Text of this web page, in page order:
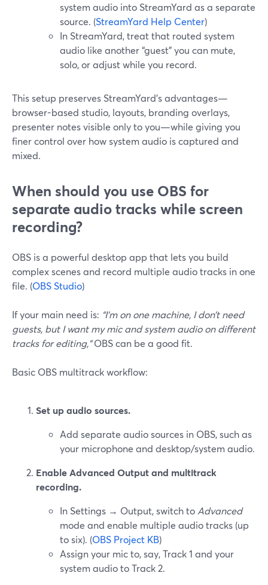
system audio into StreamYard as a separate
source. (StreamYard Help Center)
In StreamYard, treat that routed system
audio like another “guest” you can mute,
solo, or adjust while you record.
This setup preserves StreamYard’s advantages—
browser-based studio, layouts, branding overlays,
presenter notes visible only to you—while giving you
finer control over how system audio is captured and
mixed.
When should you use OBS for
separate audio tracks while screen
recording?
OBS is a powerful desktop app that lets you build
complex scenes and record multiple audio tracks in one
file. (OBS Studio)
If your main need is: “I’m on one machine, I don’t need
guests, but I want my mic and system audio on different
tracks for editing,”OBS can be a good fit.
Basic OBS multitrack workflow:
Set up audio sources.
Add separate audio sources in OBS, such as
your microphone and desktop/system audio.
Enable Advanced Output and multitrack
recording.
In Settings → Output, switch to Advanced
mode and enable multiple audio tracks (up
to six). (OBS Project KB)
Assign your mic to, say, Track 1 and your
system audio to Track 2.